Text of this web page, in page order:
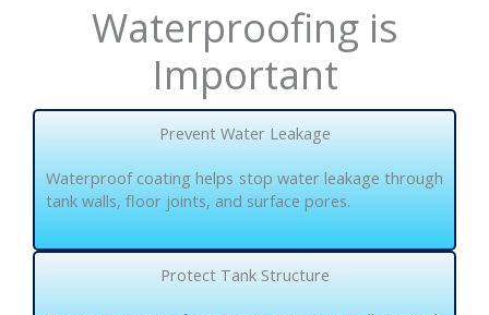
Waterproofing is
Important
Prevent Water Leakage
Waterproof coating helps stop water leakage through
tank walls, floor joints, and surface pores.
Protect Tank Structure